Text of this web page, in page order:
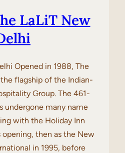
LaLiT New
Opened in 1988, The
flagship of the Indian-
Group. The 461-
undergone many name
with the Holiday Inn
opening, then as the New
in 1995, before